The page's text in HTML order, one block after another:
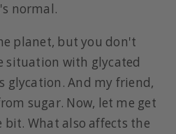
normal.
planet, but you don't
situation with glycated
glycation. And my friend,
sugar. Now, let me get
bit. What also affects the